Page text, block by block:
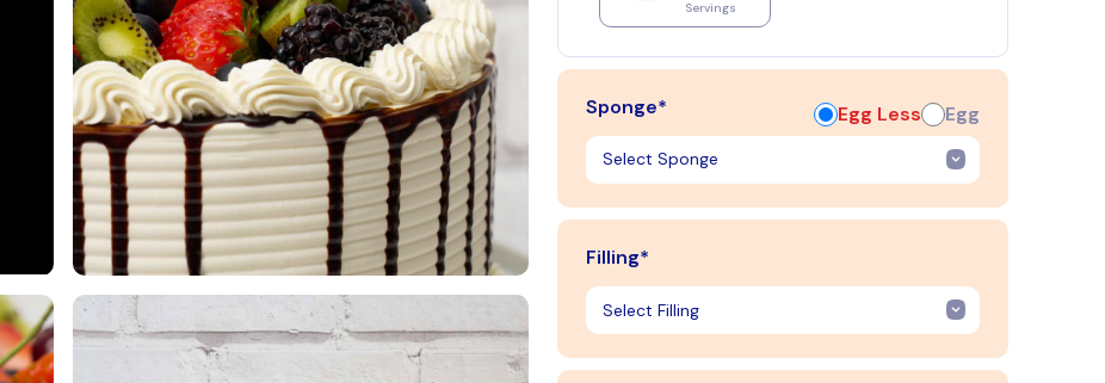
Servings
Sponge* Egg Less Egg
Filling*